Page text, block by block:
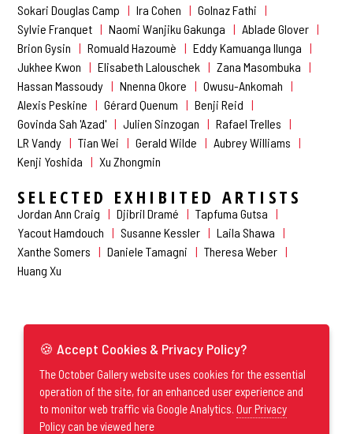
Sokari Douglas Camp
Ira Cohen
Golnaz Fathi
Sylvie Franquet
Naomi Wanjiku Gakunga
Ablade Glover
Brion Gysin
Romuald Hazoumè
Eddy Kamuanga Ilunga
Jukhee Kwon
Elisabeth Lalouschek
Zana Masombuka
Hassan Massoudy
Nnenna Okore
Owusu-Ankomah
Alexis Peskine
Gérard Quenum
Benji Reid
Govinda Sah 'Azad'
Julien Sinzogan
Rafael Trelles
LR Vandy
Tian Wei Gerald Wilde
Aubrey Williams
Kenji Yoshida
Xu Zhongmin
SELECTED EXHIBITED ARTISTS
Jordan Ann Craig Djibril Dramé
Tapfuma Gutsa
Yacout Hamdouch
Susanne Kessler
Laila Shawa
Xanthe Somers
Daniele Tamagni
Theresa Weber
Huang Xu
🍪 Accept Cookies & Privacy Policy?
The October Gallery website uses cookies for the essential
operation of the site, for an enhanced user experience and
to monitor web traffic via Google Analytics. Our Privacy
Policy can be viewed here